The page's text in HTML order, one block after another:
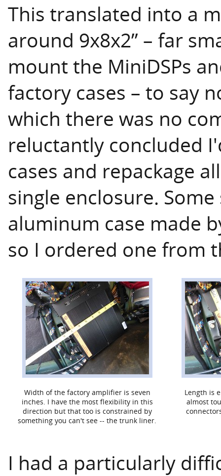
This translated into a
around 9x8x2” – far
mount the MiniDSPs
factory cases – to say
which there was no
reluctantly concluded
cases and repackage
single enclosure.
aluminum case made
so I ordered one from
Width of the factory amplifier is seven
inches. I have the most flexibility in this
direction but that too is constrained by
something you can't see -- the trunk liner.
Length is
almost
I had a particularly